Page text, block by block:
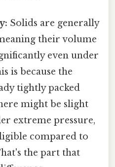
Solids are generally
their volume
even under
is because the
tightly packed
might be slight
extreme pressure,
compared to
the part that